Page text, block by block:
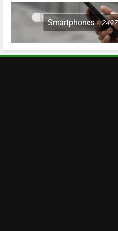
Smartphones